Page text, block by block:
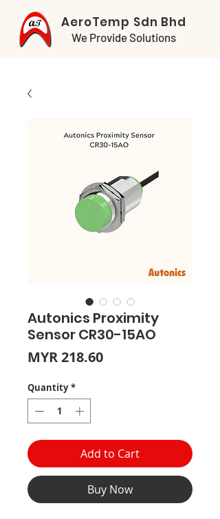
AeroTemp Sdn Bhd
We Provide Solutions
Autonics Proximity
Sensor CR30-15AO
MYR 218.60Price
Quantity *
Add to Cart
Buy Now